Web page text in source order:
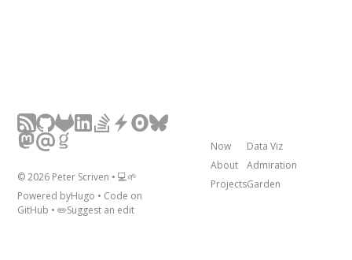
©2026 Peter Scriven • 💻🌱
Powered byHugo • Code on
GitHub • ✏️Suggest an edit
Now
About
Projects
Data Viz
Admiration
Garden